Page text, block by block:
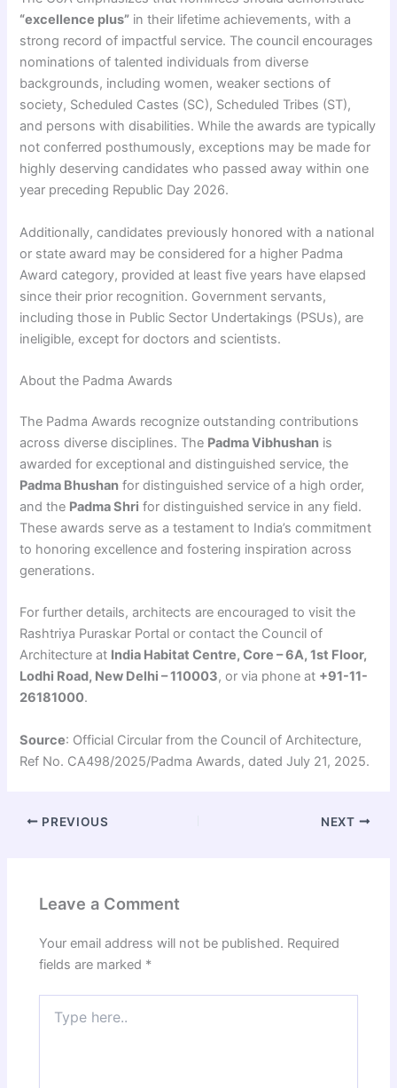
“excellence plus” in their lifetime achievements, with a
strong record of impactful service. The council encourages
nominations of talented individuals from diverse
backgrounds, including women, weaker sections of
society, Scheduled Castes (SC), Scheduled Tribes (ST),
and persons with disabilities. While the awards are typically
not conferred posthumously, exceptions may be made for
highly deserving candidates who passed away within one
year preceding Republic Day 2026.
Additionally, candidates previously honored with a national
or state award may be considered for a higher Padma
Award category, provided at least five years have elapsed
since their prior recognition. Government servants,
including those in Public Sector Undertakings (PSUs), are
ineligible, except for doctors and scientists.
About the Padma Awards
The Padma Awards recognize outstanding contributions
across diverse disciplines. The Padma Vibhushan is
awarded for exceptional and distinguished service, the
Padma Bhushan for distinguished service of a high order,
and the Padma Shri for distinguished service in any field.
These awards serve as a testament to India’s commitment
to honoring excellence and fostering inspiration across
generations.
For further details, architects are encouraged to visit the
Rashtriya Puraskar Portal or contact the Council of
Architecture at India Habitat Centre, Core – 6A, 1st Floor,
Lodhi Road, New Delhi – 110003, or via phone at +91-11-
26181000.
Source: Official Circular from the Council of Architecture,
Ref No. CA498/2025/Padma Awards, dated July 21, 2025.
PREVIOUS NEXT
Leave a Comment
Your email address will not be published. Required
fields are marked *
here..